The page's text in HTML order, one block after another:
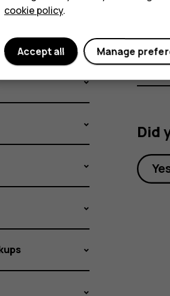
Did
cookie policy.
Manage
Accept all